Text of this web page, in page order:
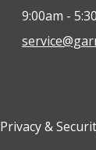
9:00am -
Privacy &